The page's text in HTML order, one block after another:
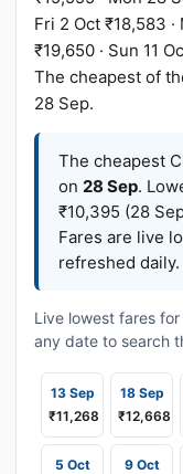
Fri 2 Oct ₹18,583 ·
₹19,650 · Sun 11
The cheapest of
28 Sep.
The cheapest
on 28 Sep.
₹10,395 (28
Fares are live
refreshed daily.
Live lowest fares
any date to search
13 Sep
₹11,268
18 Sep
₹12,668
5 Oct
9 Oct